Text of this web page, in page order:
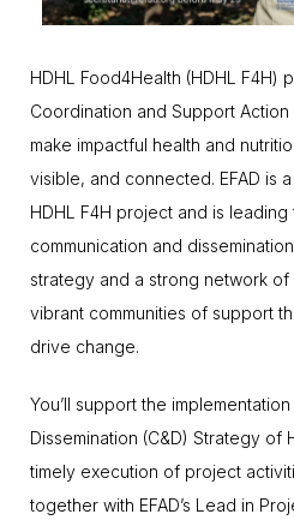
HDHL Food4Health (HDHL F4H)
Coordination and Support
make impactful health and
visible, and connected. EFAD is
HDHL F4H project and is
communication and
strategy and a strong network of
vibrant communities of support
drive change.
You’ll support the
Dissemination (C&D) Strategy of
timely execution of project
together with EFAD’s Lead in